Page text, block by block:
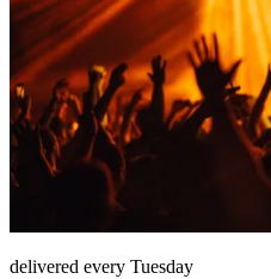
delivered every Tuesday